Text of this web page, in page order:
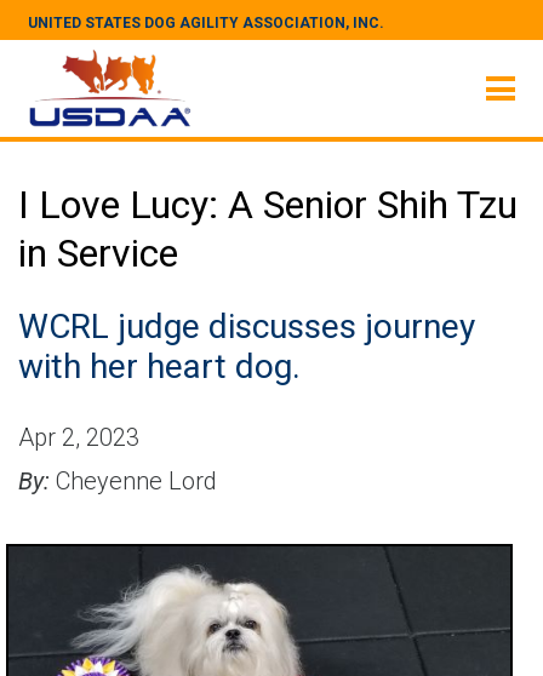
UNITED STATES DOG AGILITY ASSOCIATION, INC.
I Love Lucy: A Senior Shih Tzu
in Service
WCRL judge discusses journey
with her heart dog.
Apr 2, 2023
By: Cheyenne Lord